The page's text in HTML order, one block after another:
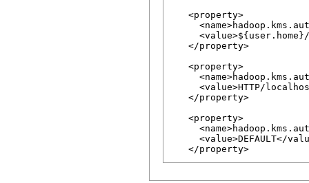
   <property>
   </property>
   <property>
<value>HTTP/
   </property>
   <property>
<value>DEFAULT</